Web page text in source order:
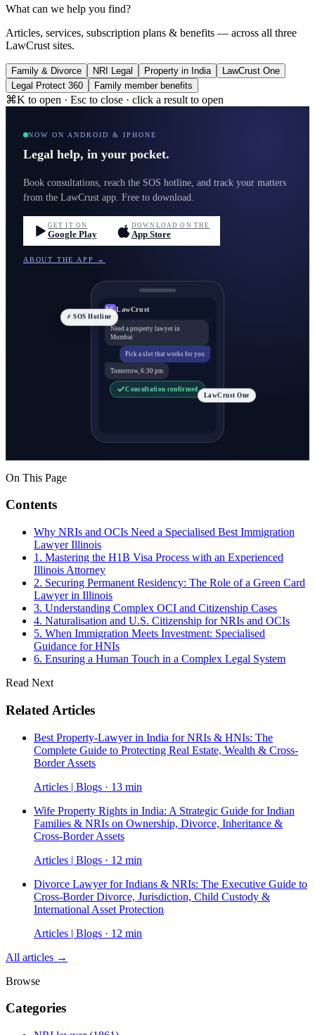
What can we help you find?
Articles, services, subscription plans & benefits — across all three
LawCrust sites.
Family & Divorce NRI Legal Property in India
LawCrust One
Legal Protect 360
Family member benefits
⌘K to open · Esc to close · click a result to open
NOW ON ANDROID & IPHONE
Legal help, in your pocket.
Book consultations, reach the SOS hotline, and track your matters
from the LawCrust app. Free to download.
GET IT ON
Google Play
DOWNLOAD ON THE
App Store
ABOUT THE APP →
LC LawCrust
Need a property lawyer in
Mumbai
Pick a slot that works for you
Tomorrow, 6:30 pm
Consultation confirmed
⚡ SOS Hotline
LawCrust One
On This Page
Contents
Why NRIs and OCIs Need a Specialised Best Immigration
Lawyer Illinois
1. Mastering the H1B Visa Process with an Experienced
Illinois Attorney
2. Securing Permanent Residency: The Role of a Green Card
Lawyer in Illinois
3. Understanding Complex OCI and Citizenship Cases
4. Naturalisation and U.S. Citizenship for NRIs and OCIs
5. When Immigration Meets Investment: Specialised
Guidance for HNIs
6. Ensuring a Human Touch in a Complex Legal System
Read Next
Related Articles
Best Property-Lawyer in India for NRIs & HNIs: The
Complete Guide to Protecting Real Estate, Wealth & Cross-
Border Assets
Articles | Blogs · 13 min
Wife Property Rights in India: A Strategic Guide for Indian
Families & NRIs on Ownership, Divorce, Inheritance &
Cross-Border Assets
Articles | Blogs · 12 min
Divorce Lawyer for Indians & NRIs: The Executive Guide to
Cross-Border Divorce, Jurisdiction, Child Custody &
International Asset Protection
Articles | Blogs · 12 min
All articles →
Browse
Categories